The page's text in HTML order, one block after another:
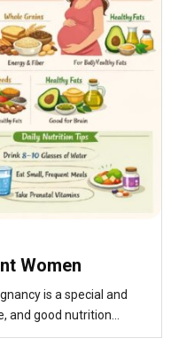
Women
is a special and
and good nutrition...